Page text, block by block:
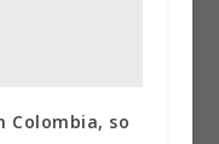
Colombia, so